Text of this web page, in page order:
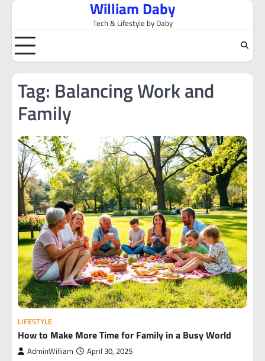
Skip
content
William Daby
Tech & Lifestyle by Daby
Tag: Balancing Work and
Family
LIFESTYLE
How to Make More Time for Family in a Busy World
AdminWilliam April 30, 2025